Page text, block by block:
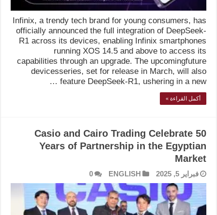
Infinix, a trendy tech brand for young consumers, has
officially announced the full integration of DeepSeek-
R1 across its devices, enabling Infinix smartphones
running XOS 14.5 and above to access its
capabilities through an upgrade. The upcomingfuture
devicesseries, set for release in March, will also
feature DeepSeek-R1, ushering in a new …
أكمل القراءة »
Casio and Cairo Trading Celebrate 50
Years of Partnership in the Egyptian
Market
فبراير 5, 2025 ENGLISH
0